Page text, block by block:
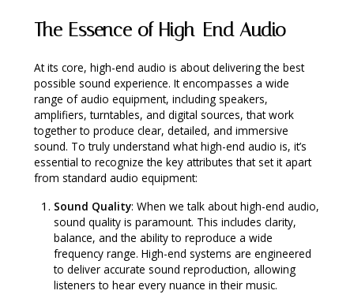
The Essence of High-End Audio
At its core, high-end audio is about delivering the best
possible sound experience. It encompasses a wide
range of audio equipment, including speakers,
amplifiers, turntables, and digital sources, that work
together to produce clear, detailed, and immersive
sound. To truly understand what high-end audio is, it’s
essential to recognize the key attributes that set it apart
from standard audio equipment:
Sound Quality: When we talk about high-end audio,
sound quality is paramount. This includes clarity,
balance, and the ability to reproduce a wide
frequency range. High-end systems are engineered
to deliver accurate sound reproduction, allowing
listeners to hear every nuance in their music.